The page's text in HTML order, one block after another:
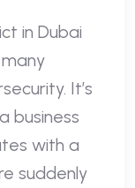
in Dubai
It’s
business
with a
suddenly